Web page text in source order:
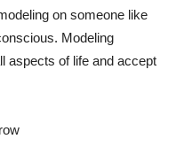
on someone like
Modeling
aspects of life and accept